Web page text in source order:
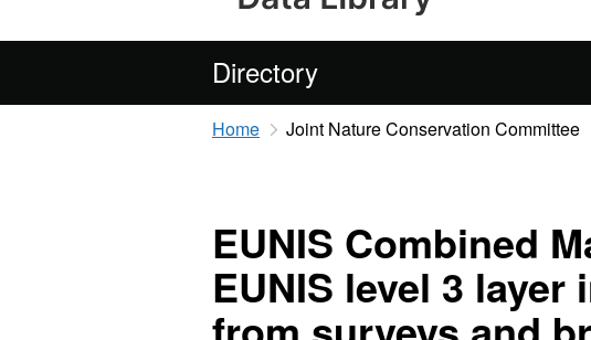
Directory
Home Joint Nature Conservation Committee
EUNIS Combined
EUNIS level 3